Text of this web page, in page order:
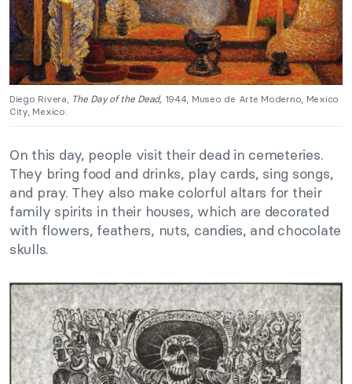
Diego Rivera, The Day of the Dead, 1944, Museo de Arte Moderno, Mexico
City, Mexico.
On this day, people visit their dead in cemeteries.
They bring food and drinks, play cards, sing songs,
and pray. They also make colorful altars for their
family spirits in their houses, which are decorated
with flowers, feathers, nuts, candies, and chocolate
skulls.